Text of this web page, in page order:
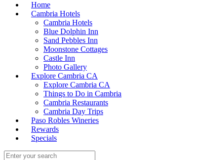
Home
Cambria Hotels
Cambria Hotels
Blue Dolphin Inn
Sand Pebbles Inn
Moonstone Cottages
Castle Inn
Photo Gallery
Explore Cambria CA
Explore Cambria CA
Things to Do in Cambria
Cambria Restaurants
Cambria Day Trips
Paso Robles Wineries
Rewards
Specials